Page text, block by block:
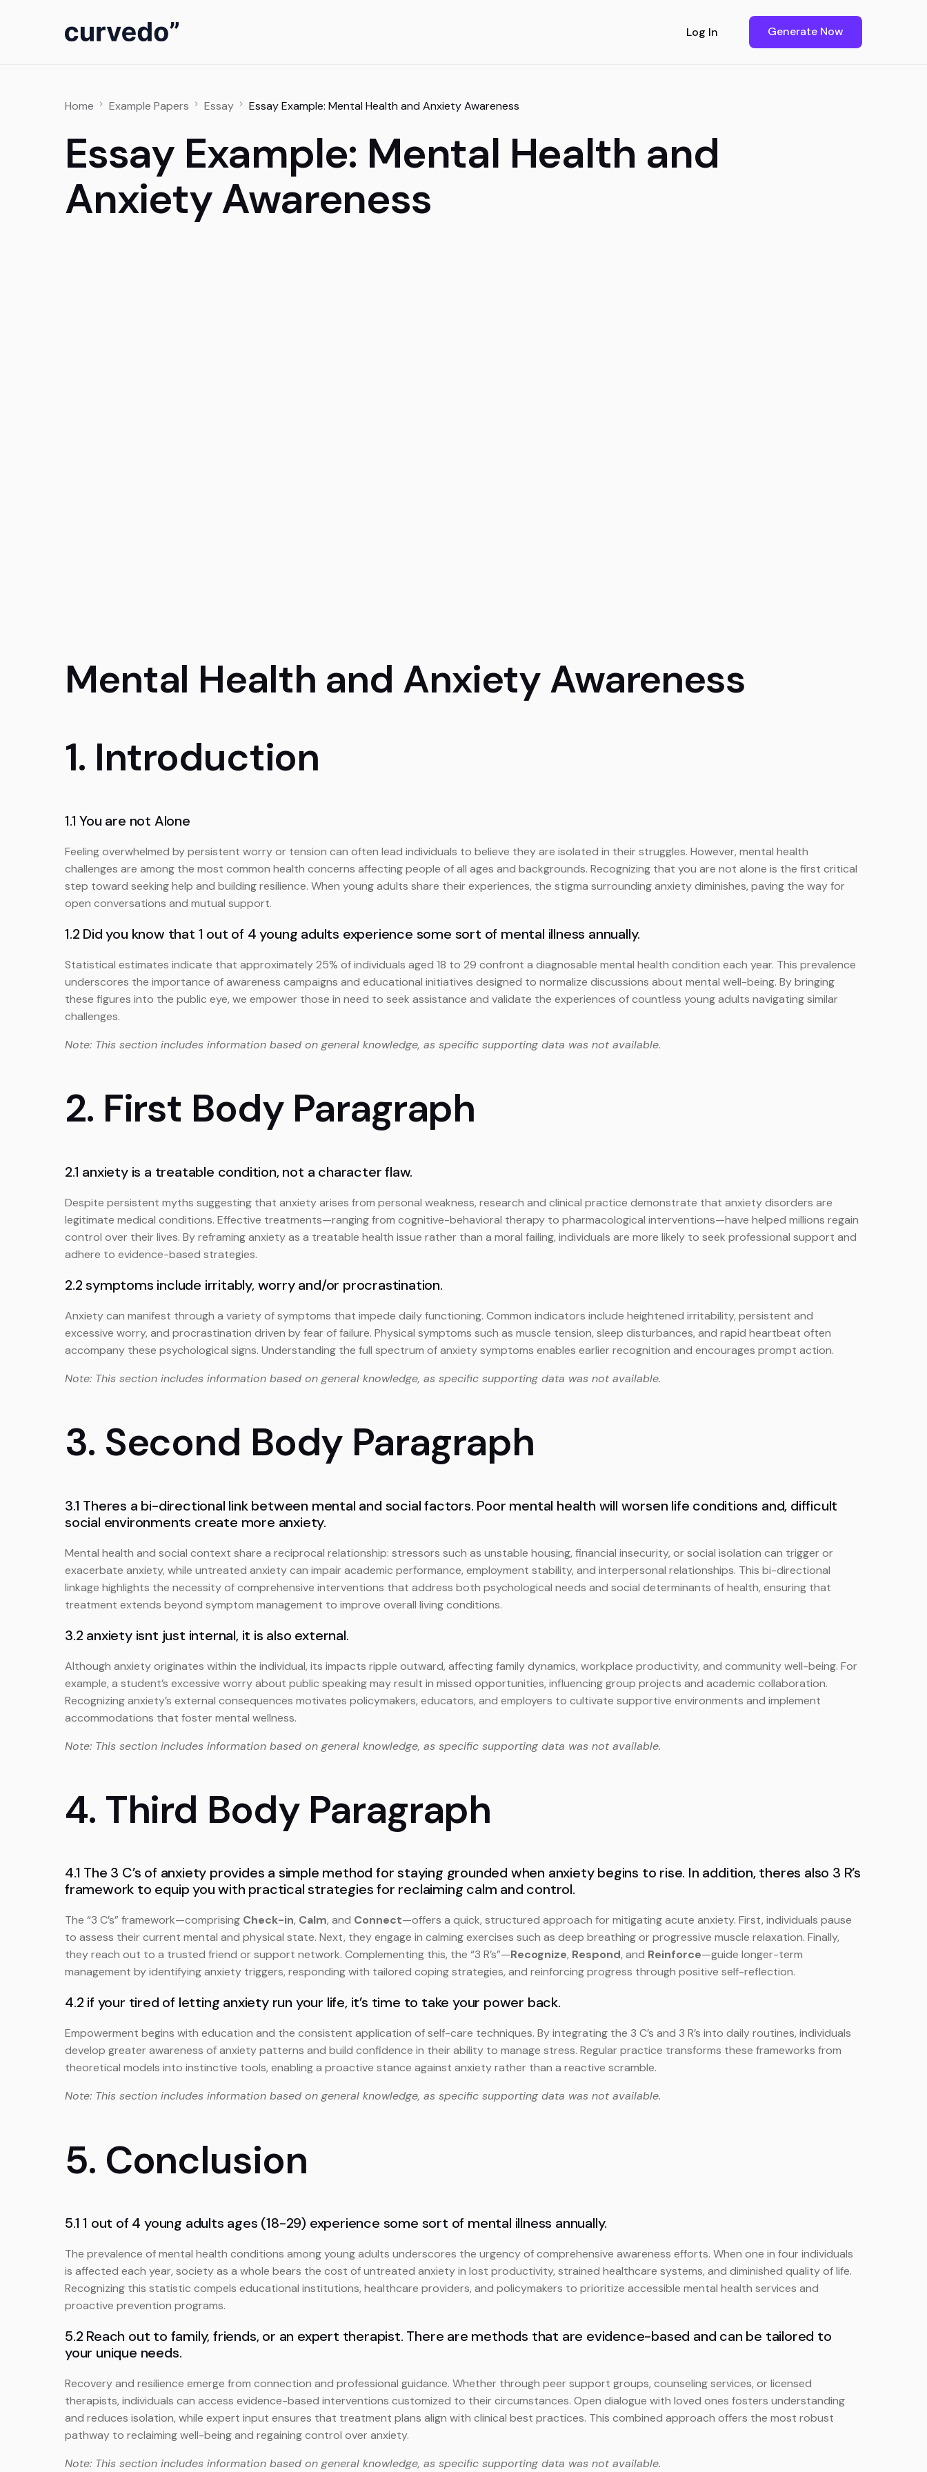
Log In
Generate Now
Home Example Papers Essay Essay Example: Mental Health and Anxiety Awareness
Essay Example: Mental Health and
Anxiety Awareness
Mental Health and Anxiety Awareness
1. Introduction
1.1 You are not Alone
Feeling overwhelmed by persistent worry or tension can often lead individuals to believe they are isolated in their struggles. However, mental health
challenges are among the most common health concerns affecting people of all ages and backgrounds. Recognizing that you are not alone is the first critical
step toward seeking help and building resilience. When young adults share their experiences, the stigma surrounding anxiety diminishes, paving the way for
open conversations and mutual support.
1.2 Did you know that 1 out of 4 young adults experience some sort of mental illness annually.
Statistical estimates indicate that approximately 25% of individuals aged 18 to 29 confront a diagnosable mental health condition each year. This prevalence
underscores the importance of awareness campaigns and educational initiatives designed to normalize discussions about mental well-being. By bringing
these figures into the public eye, we empower those in need to seek assistance and validate the experiences of countless young adults navigating similar
challenges.
Note: This section includes information based on general knowledge, as specific supporting data was not available.
2. First Body Paragraph
2.1 anxiety is a treatable condition, not a character flaw.
Despite persistent myths suggesting that anxiety arises from personal weakness, research and clinical practice demonstrate that anxiety disorders are
legitimate medical conditions. Effective treatments—ranging from cognitive-behavioral therapy to pharmacological interventions—have helped millions regain
control over their lives. By reframing anxiety as a treatable health issue rather than a moral failing, individuals are more likely to seek professional support and
adhere to evidence-based strategies.
2.2 symptoms include irritably, worry and/or procrastination.
Anxiety can manifest through a variety of symptoms that impede daily functioning. Common indicators include heightened irritability, persistent and
excessive worry, and procrastination driven by fear of failure. Physical symptoms such as muscle tension, sleep disturbances, and rapid heartbeat often
accompany these psychological signs. Understanding the full spectrum of anxiety symptoms enables earlier recognition and encourages prompt action.
Note: This section includes information based on general knowledge, as specific supporting data was not available.
3. Second Body Paragraph
3.1 Theres a bi-directional link between mental and social factors. Poor mental health will worsen life conditions and, difficult
social environments create more anxiety.
Mental health and social context share a reciprocal relationship: stressors such as unstable housing, financial insecurity, or social isolation can trigger or
exacerbate anxiety, while untreated anxiety can impair academic performance, employment stability, and interpersonal relationships. This bi-directional
linkage highlights the necessity of comprehensive interventions that address both psychological needs and social determinants of health, ensuring that
treatment extends beyond symptom management to improve overall living conditions.
3.2 anxiety isnt just internal, it is also external.
Although anxiety originates within the individual, its impacts ripple outward, affecting family dynamics, workplace productivity, and community well-being. For
example, a student’s excessive worry about public speaking may result in missed opportunities, influencing group projects and academic collaboration.
Recognizing anxiety’s external consequences motivates policymakers, educators, and employers to cultivate supportive environments and implement
accommodations that foster mental wellness.
Note: This section includes information based on general knowledge, as specific supporting data was not available.
4. Third Body Paragraph
4.1 The 3 C’s of anxiety provides a simple method for staying grounded when anxiety begins to rise. In addition, theres also 3 R’s
framework to equip you with practical strategies for reclaiming calm and control.
The “3 C’s” framework—comprising Check-in, Calm, and Connect—offers a quick, structured approach for mitigating acute anxiety. First, individuals pause
to assess their current mental and physical state. Next, they engage in calming exercises such as deep breathing or progressive muscle relaxation. Finally,
they reach out to a trusted friend or support network. Complementing this, the “3 R’s”—Recognize, Respond, and Reinforce—guide longer-term
management by identifying anxiety triggers, responding with tailored coping strategies, and reinforcing progress through positive self-reflection.
4.2 if your tired of letting anxiety run your life, it’s time to take your power back.
Empowerment begins with education and the consistent application of self-care techniques. By integrating the 3 C’s and 3 R’s into daily routines, individuals
develop greater awareness of anxiety patterns and build confidence in their ability to manage stress. Regular practice transforms these frameworks from
theoretical models into instinctive tools, enabling a proactive stance against anxiety rather than a reactive scramble.
Note: This section includes information based on general knowledge, as specific supporting data was not available.
5. Conclusion
5.1 1 out of 4 young adults ages (18-29) experience some sort of mental illness annually.
The prevalence of mental health conditions among young adults underscores the urgency of comprehensive awareness efforts. When one in four individuals
is affected each year, society as a whole bears the cost of untreated anxiety in lost productivity, strained healthcare systems, and diminished quality of life.
Recognizing this statistic compels educational institutions, healthcare providers, and policymakers to prioritize accessible mental health services and
proactive prevention programs.
5.2 Reach out to family, friends, or an expert therapist. There are methods that are evidence-based and can be tailored to
your unique needs.
Recovery and resilience emerge from connection and professional guidance. Whether through peer support groups, counseling services, or licensed
therapists, individuals can access evidence-based interventions customized to their circumstances. Open dialogue with loved ones fosters understanding
and reduces isolation, while expert input ensures that treatment plans align with clinical best practices. This combined approach offers the most robust
pathway to reclaiming well-being and regaining control over anxiety.
Note: This section includes information based on general knowledge, as specific supporting data was not available.